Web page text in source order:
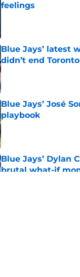
feelings
Blue Jays’ latest
didn’t end
Published by on Invalid
Blue Jays’ José
playbook
Published by on Invalid
Blue Jays’ Dylan
brutal what-if